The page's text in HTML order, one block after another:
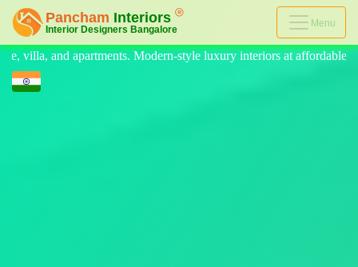
Menu
luxury interiors at affordable prices, on-time delivery, and no